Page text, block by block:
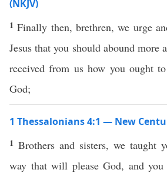
(NKJV)
1Finally then, brethren, we urge
Jesus that you should abound more
received from us how you ought
God;
1 Thessalonians 4:1 — New
1 Brothers and sisters, we taught
way that will please God, and